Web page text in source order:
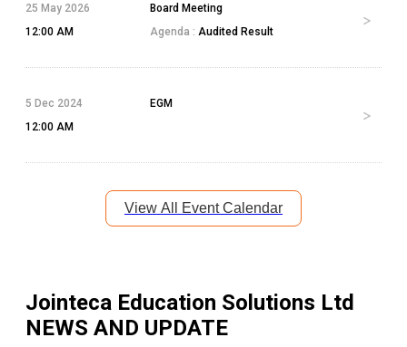
25 May 2026
12:00 AM
Board Meeting
Agenda : Audited Result
5 Dec 2024
12:00 AM
EGM
View All Event Calendar
Jointeca Education Solutions Ltd
NEWS AND UPDATE